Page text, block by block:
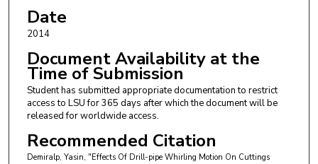
Date
2014
Document Availability at the
Time of Submission
Student has submitted appropriate documentation to restrict
access to LSU for 365 days after which the document will be
released for worldwide access.
Recommended Citation
Demiralp, Yasin, "Effects Of Drill-pipe Whirling Motion On Cuttings